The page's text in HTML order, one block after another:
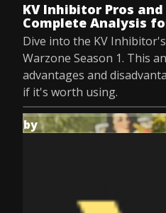
KV Inhibitor Pros
Complete Analysis
Dive into the KV
Warzone Season 1. This
advantages and
if it's worth using.
by